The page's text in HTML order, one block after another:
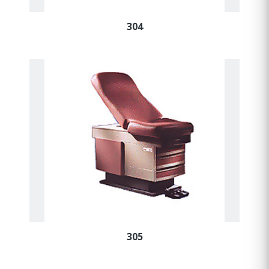
304
305